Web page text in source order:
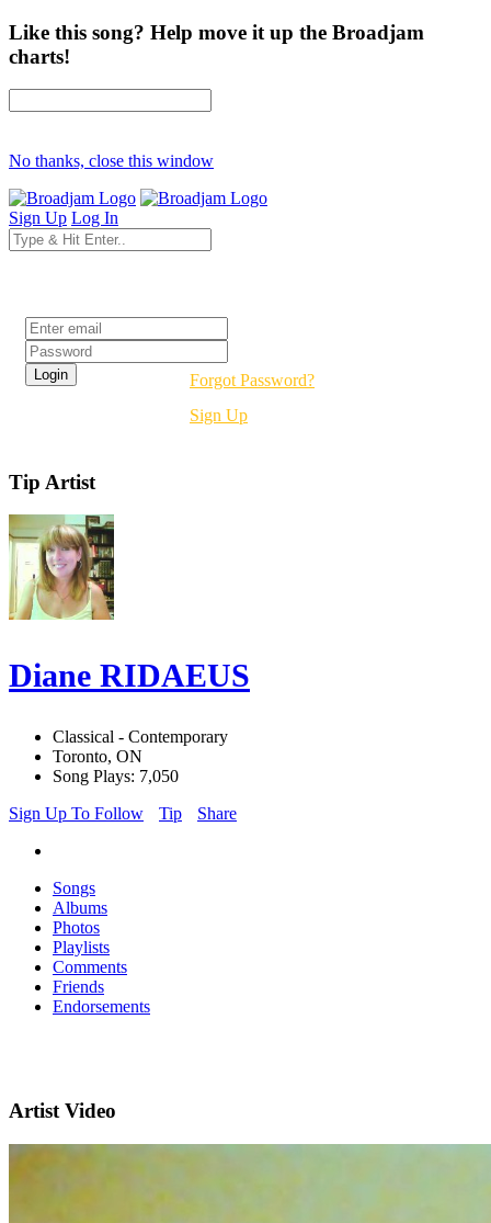
Like this song? Help move it up the Broadjam
charts!
No thanks, close this window
Sign Up Log In
Forgot Password?
Sign Up
Tip Artist
Diane RIDAEUS
Classical - Contemporary
Toronto, ON
Song Plays: 7,050
Sign Up To Follow
Tip Share
Songs
Albums
Photos
Playlists
Comments
Friends
Endorsements
Artist Video